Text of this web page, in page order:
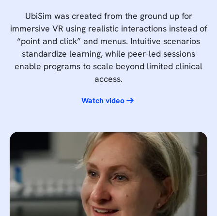
UbiSim was created from the ground up for
immersive VR using realistic interactions instead of
“point and click” and menus. Intuitive scenarios
standardize learning, while peer-led sessions
enable programs to scale beyond limited clinical
access.
Watch video